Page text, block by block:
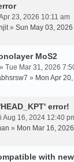
23, 2026 10:11 am
» Sun May 03,
MoS2
» Tue Mar 31, 2026
» Mon Apr
error!
Aug 16, 2024 12:40
» Mon Mar 16,
with